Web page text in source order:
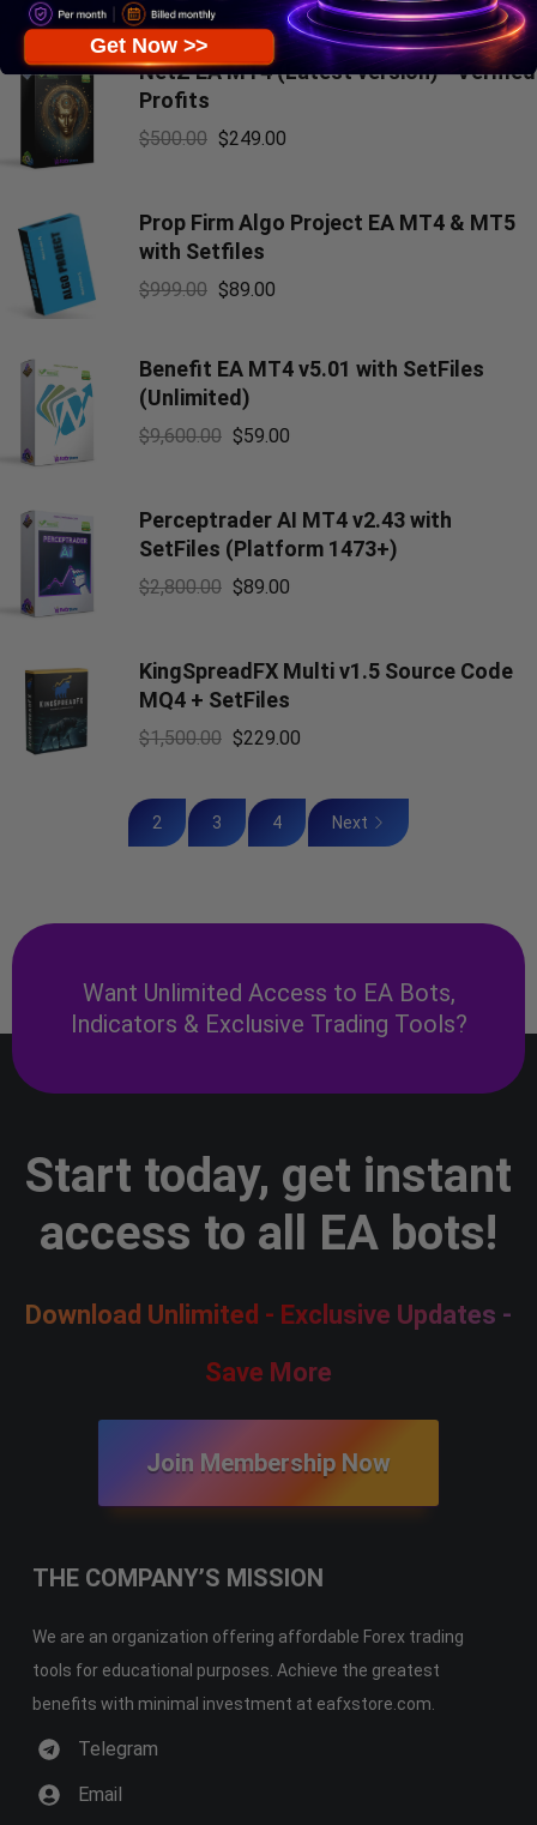
NetZ EA MT4 (Latest version) - Verified
Profits
$500.00 $249.00
Prop Firm Algo Project EA MT4 & MT5
with Setfiles
$999.00 $89.00
Benefit EA MT4 v5.01 with SetFiles
(Unlimited)
$9,600.00 $59.00
Perceptrader AI MT4 v2.43 with
SetFiles (Platform 1473+)
$2,800.00 $89.00
KingSpreadFX Multi v1.5 Source Code
MQ4 + SetFiles
$1,500.00 $229.00
2 3 4 Next
Want Unlimited Access to EA Bots,
Indicators & Exclusive Trading Tools?
Start today, get instant
access to all EA bots!
Download Unlimited - Exclusive Updates -
Save More
Join Membership Now
THE COMPANY’S MISSION
We are an organization offering affordable Forex trading
tools for educational purposes. Achieve the greatest
benefits with minimal investment at eafxstore.com.
Telegram
Email
Get Now >>